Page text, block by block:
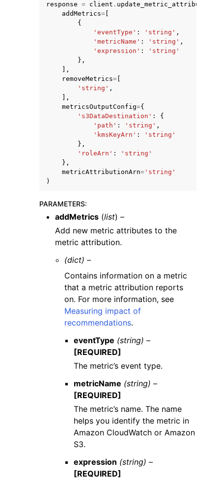
navigation of Code Examples
navigation of Developer Guide
navigation of Available Services
response = client . update_metric_attribution
addMetrics=
{
'eventType' : 'string' ,
'metricName' : 'string' ,
'expression' :
'string'
},
],
removeMetrics=
'string' ,
],
metricsOutputConfig={
's3DataDestination' :
{
'path' : 'string' ,
'kmsKeyArn' :
'string'
},
'roleArn' :
'string'
},
metricAttributionArn= 'string'
)
PARAMETERS:
addMetrics (list) –
Add new metric attributes to the
metric attribution.
(dict) –
Contains information on a metric
that a metric attribution reports
on. For more information, see
Measuring impact of
recommendations.
eventType (string) –
[REQUIRED]
The metric’s event type.
metricName (string) –
[REQUIRED]
The metric’s name. The name
helps you identify the metric in
Amazon CloudWatch or Amazon
S3.
expression (string) –
[REQUIRED]